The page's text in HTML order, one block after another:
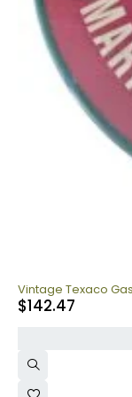
Vintage Texaco
$142.47